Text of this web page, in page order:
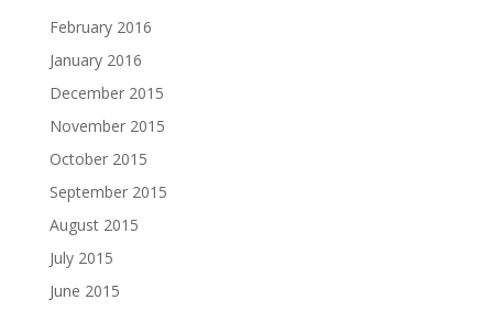
February 2016
January 2016
December 2015
November 2015
October 2015
September 2015
August 2015
July 2015
June 2015